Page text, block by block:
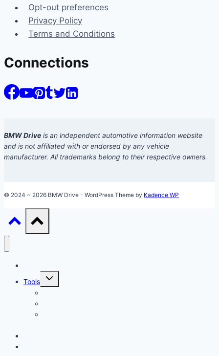
Opt-out preferences
Privacy Policy
Terms and Conditions
Connections
BMW Drive is an independent automotive information website
and is not affiliated with or endorsed by any vehicle
manufacturer. All trademarks belong to their respective owners.
© 2024 ~ 2026 BMW Drive - WordPress Theme by Kadence WP
Tools
Toggle
child